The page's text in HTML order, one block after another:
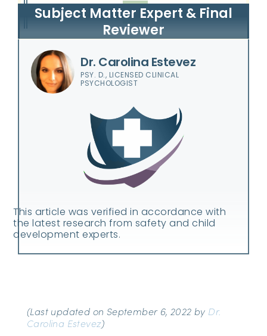
7
Subject Matter Expert & Final
Reviewer
Dr. Carolina Estevez
PSY. D., LICENSED CLINICAL
PSYCHOLOGIST
This article was verified in accordance with
the latest research from safety and child
development experts.
(Last updated on September 6, 2022 by Dr.
Carolina Estevez)